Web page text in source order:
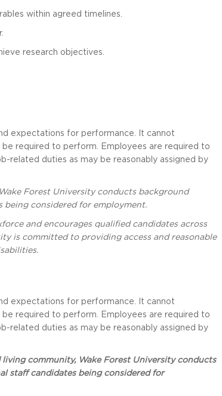
within agreed timelines.
research objectives.
expectations for performance. It cannot
required to perform. Employees are required to
related duties as may be reasonably assigned by
Forest University conducts background
considered for employment.
and encourages qualified candidates across
is committed to providing access and reasonable
expectations for performance. It cannot
required to perform. Employees are required to
related duties as may be reasonably assigned by
community, Wake Forest University conducts
staff candidates being considered for